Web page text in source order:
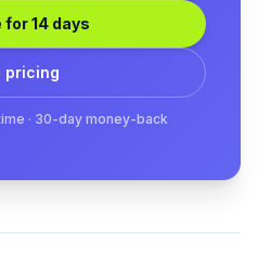
for 14 days
pricing
· 30-day money-back